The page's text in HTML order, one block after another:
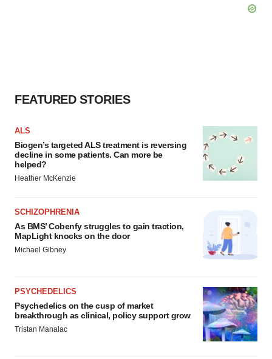
FEATURED STORIES
ALS
Biogen’s targeted ALS treatment is reversing
decline in some patients. Can more be
helped?
Heather McKenzie
SCHIZOPHRENIA
As BMS’ Cobenfy struggles to gain traction,
MapLight knocks on the door
Michael Gibney
PSYCHEDELICS
Psychedelics on the cusp of market
breakthrough as clinical, policy support grow
Tristan Manalac